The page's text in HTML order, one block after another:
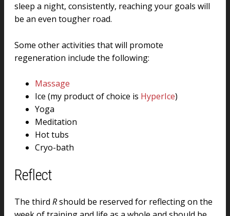
sleep a night, consistently, reaching your goals will
be an even tougher road.
Some other activities that will promote
regeneration include the following:
Massage
Ice (my product of choice is HyperIce)
Yoga
Meditation
Hot tubs
Cryo-bath
Reflect
The third Rshould be reserved for reflecting on the